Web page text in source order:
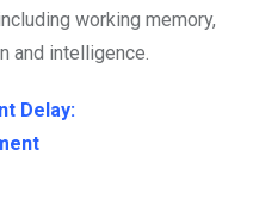
working memory,
and intelligence.
Delay: